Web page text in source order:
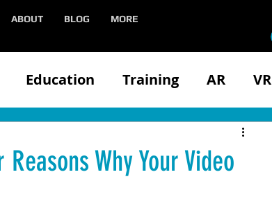
ABOUT BLOG MORE
Education Training AR VR
Disability
Why Your Video